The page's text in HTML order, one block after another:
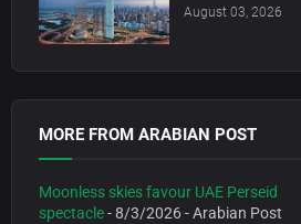
August 03, 2026
MORE FROM ARABIAN POST
Moonless skies favour UAE Perseid
spectacle- 8/3/2026- Arabian Post